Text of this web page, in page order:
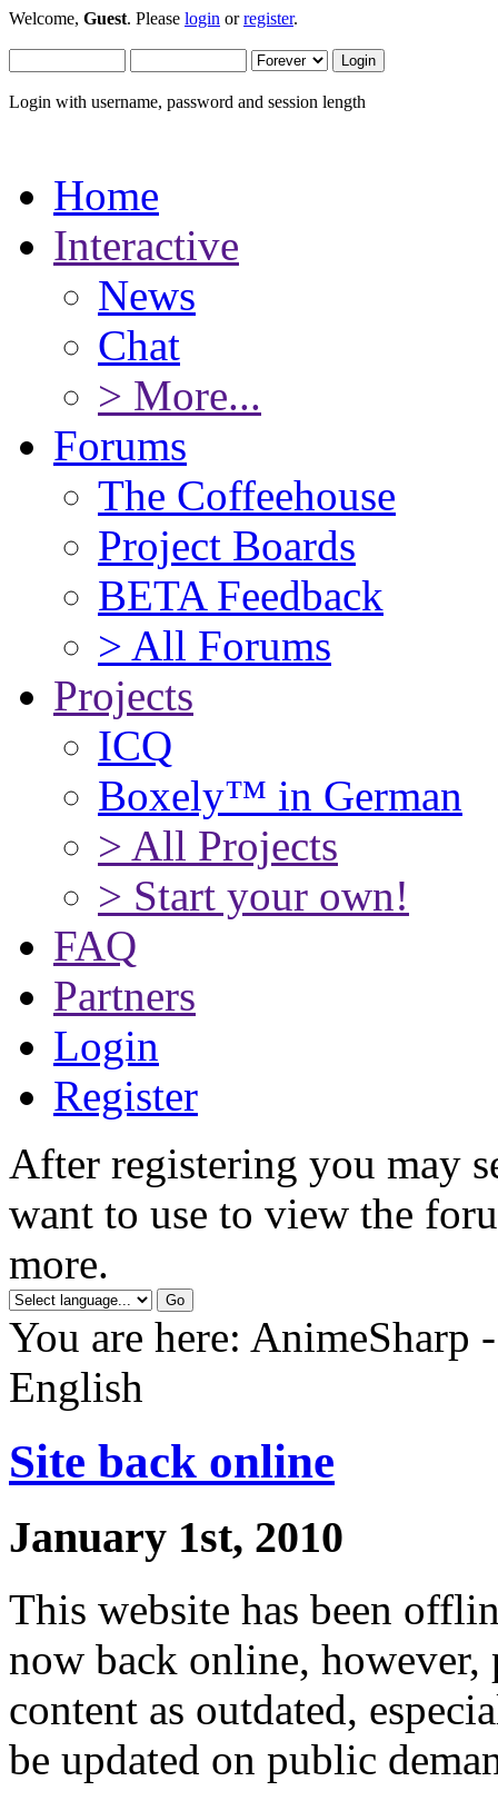
Welcome, Guest. Please login orregister.
Login with username, password and session length
Home
Interactive
News
Chat
> More...
Forums
The Coffeehouse
Project Boards
BETA Feedback
> All Forums
Projects
ICQ
Boxely™ in German
> All Projects
> Start your own!
FAQ
Partners
Login
Register
After registering you may
want to use to view the
more.
You are here: AnimeSharp
English
Site back online
January 1st, 2010
This website has been
now back online, however,
content as outdated,
be updated on public